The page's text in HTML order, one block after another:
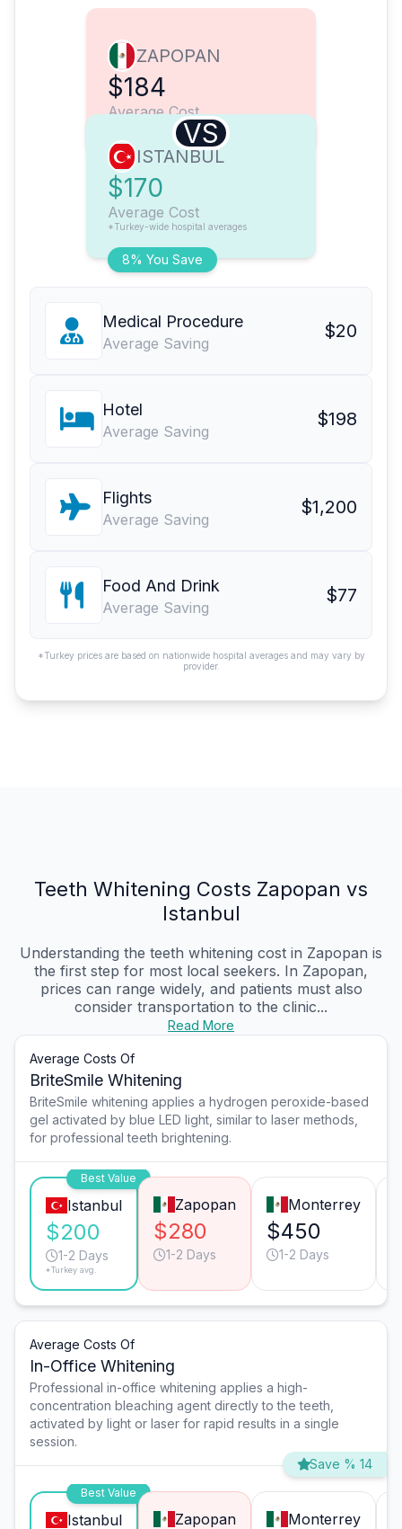
ZAPOPAN
$184
Average Cost
VS
8% You Save
ISTANBUL
$170
Average Cost
*Turkey-wide hospital averages
Medical Procedure
Average Saving
$20
Hotel
Average Saving
$198
Flights
Average Saving
$1,200
Food And Drink
Average Saving
$77
*Turkey prices are based on nationwide hospital averages and may vary by
provider.
Teeth Whitening Costs Zapopan vs
Istanbul
Understanding the teeth whitening cost in Zapopan is
the first step for most local seekers. In Zapopan,
prices can range widely, and patients must also
consider transportation to the clinic...
Read More
Average Costs Of
BriteSmile Whitening
BriteSmile whitening applies a hydrogen peroxide-based
gel activated by blue LED light, similar to laser methods,
for professional teeth brightening.
Best Value
Istanbul
$200
1-2 Days
*Turkey avg.
Zapopan
$280
1-2 Days
Monterrey
$450
1-2 Days
Average Costs Of
In-Office Whitening
Professional in-office whitening applies a high-
concentration bleaching agent directly to the teeth,
activated by light or laser for rapid results in a single
session.
Save % 14
Best Value
Istanbul Zapopan Monterrey